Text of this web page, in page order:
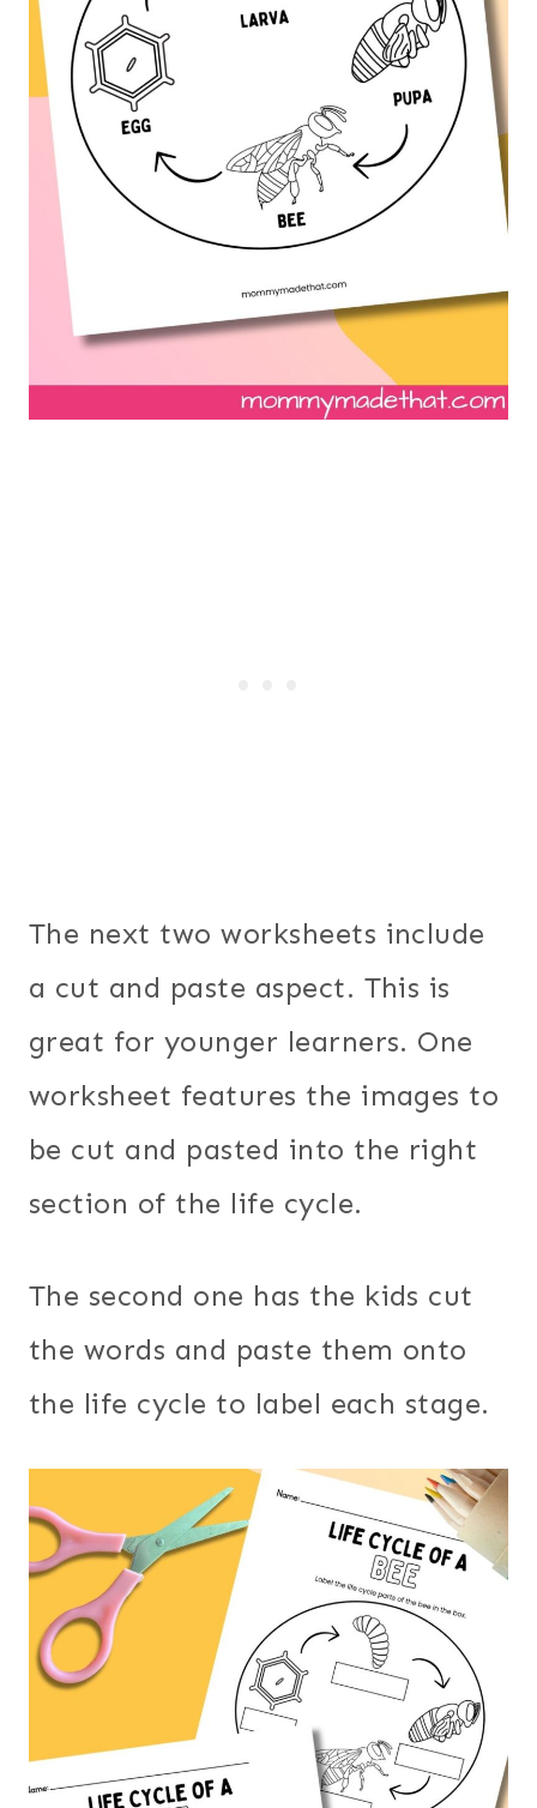
The next two worksheets include
a cut and paste aspect. This is
great for younger learners. One
worksheet features the images to
be cut and pasted into the right
section of the life cycle.
The second one has the kids cut
the words and paste them onto
the life cycle to label each stage.